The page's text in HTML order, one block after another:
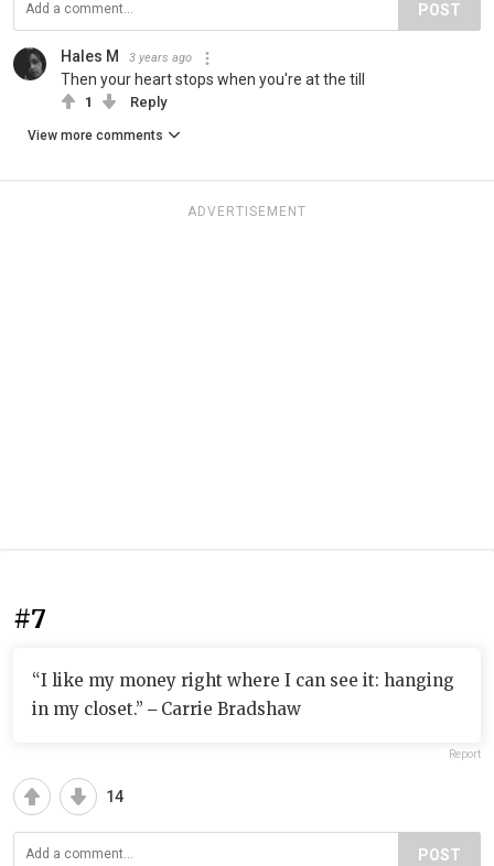
POST
Hales M 3 years ago
Then your heart stops when you're at the till
1 Reply
View more comments
ADVERTISEMENT
#7
“I like my money right where I can see it: hanging
in my closet.” ‒ Carrie Bradshaw
Report
14
POST